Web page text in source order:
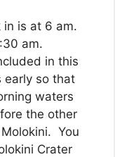
in is at 6 am.
am.
in this
early so that
waters
the other
You
Crater